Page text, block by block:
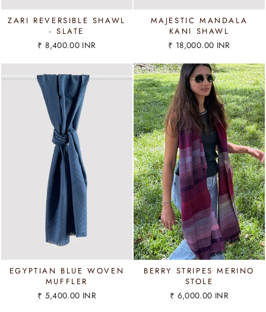
ZARI REVERSIBLE SHAWL
- SLATE
₹ 8,400.00 INR
MAJESTIC MANDALA
KANI SHAWL
₹ 18,000.00 INR
EGYPTIAN BLUE WOVEN
MUFFLER
₹ 5,400.00 INR
BERRY STRIPES MERINO
STOLE
₹ 6,000.00 INR